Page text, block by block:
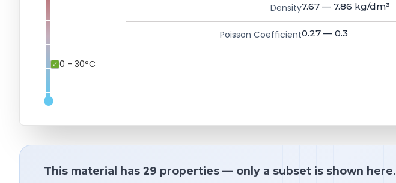
0 - 30°C
Density7.67 — 7.86 kg/dm³
Poisson Coefficient0.27 — 0.3
This material has 29 properties — only a subset is shown here.